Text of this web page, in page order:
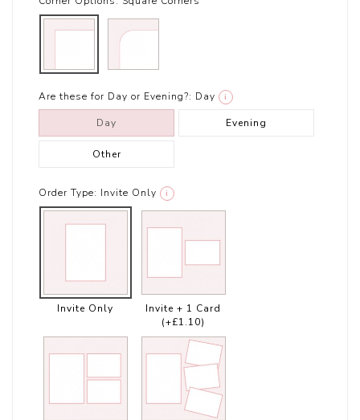
Are these for Day or Evening?: Day i
Day Evening
Other
Order Type: Invite Only i
Invite Only
Invite + 1 Card
(+£1.10)